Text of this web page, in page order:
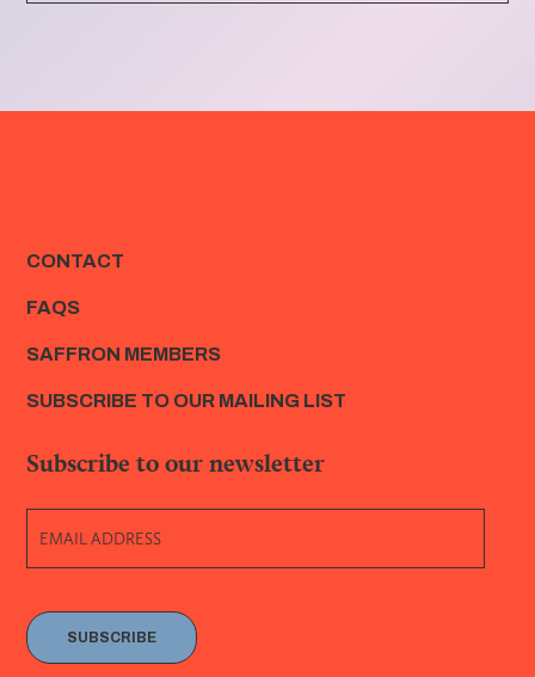
CONTACT
FAQS
SAFFRON MEMBERS
SUBSCRIBE TO OUR MAILING LIST
Subscribe to our newsletter
SUBSCRIBE